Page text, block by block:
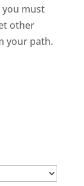
you must
other
your path.